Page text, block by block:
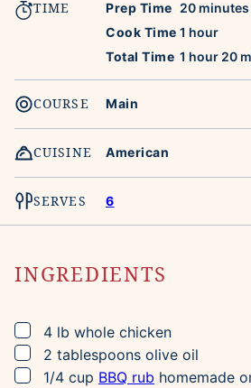
TIME Prep Time 20minutes
minutes
Cook Time 1 hour
hour
Total Time 1 hour
hour 20
COURSE Main
CUISINE American
SERVES 6
INGREDIENTS
▢
4 lb whole chicken
▢
2 tablespoons olive oil
▢
1/4 cup BBQ rub homemade